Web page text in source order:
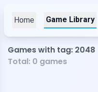
Home Game Library
Games with tag: 2048
Total: 0 games